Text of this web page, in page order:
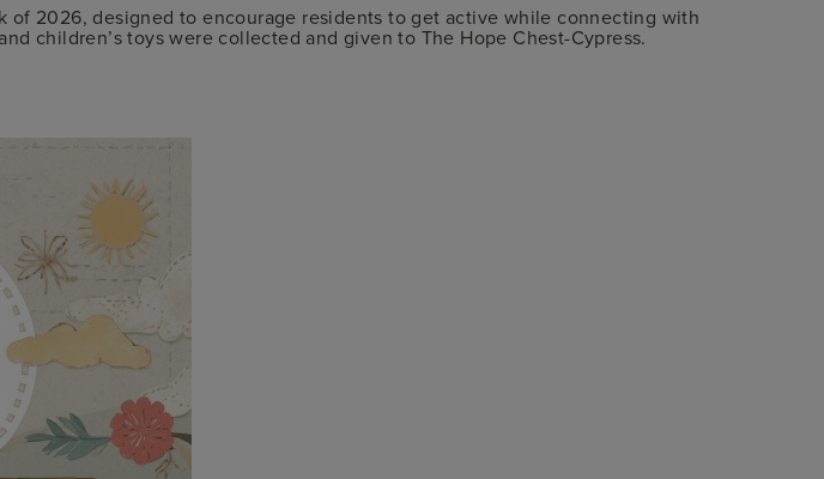
of 2026, designed to encourage residents to get active while connecting with
children’s toys were collected and given to The Hope Chest-Cypress.